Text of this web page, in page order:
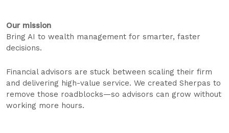
Our mission
Bring AI to wealth management for smarter, faster
decisions.
Financial advisors are stuck between scaling their firm
and delivering high-value service. We created Sherpas to
remove those roadblocks—so advisors can grow without
working more hours.